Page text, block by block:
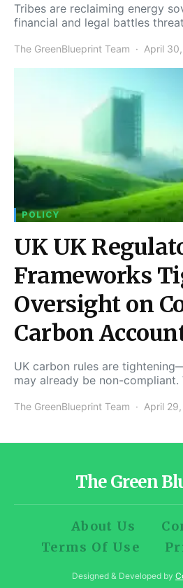
Tribes are reclaiming energy
financial and legal battles
The GreenBlueprint Team April
POLICY
UK UK
Frameworks
Oversight on
Carbon
UK carbon rules are
may already be non-
The GreenBlueprint Team April
The Green
About Us
Terms Of Use
Designed & Developed by